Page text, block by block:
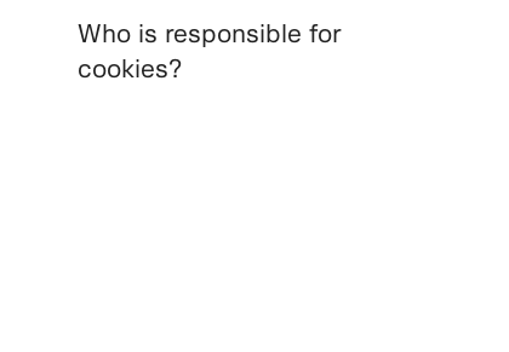
Who is responsible for
cookies?